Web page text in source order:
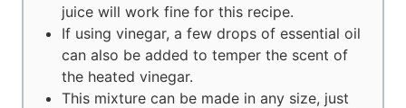
juice will work fine for this recipe.
If using vinegar, a few drops of essential oil
can also be added to temper the scent of
the heated vinegar.
This mixture can be made in any size, just